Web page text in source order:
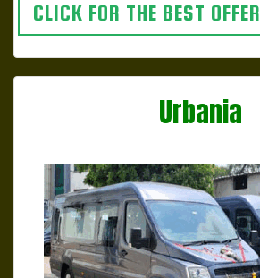
CLICK FOR THE BEST OFFER
Urbania